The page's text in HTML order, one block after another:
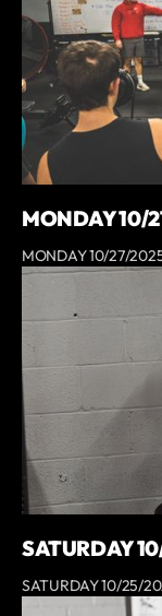
MONDAY 10/
MONDAY 10/27/
SATURDAY
SATURDAY 10/25/